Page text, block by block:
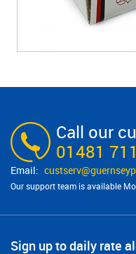
Call our
01481
Our support team is available
Sign up to daily rate